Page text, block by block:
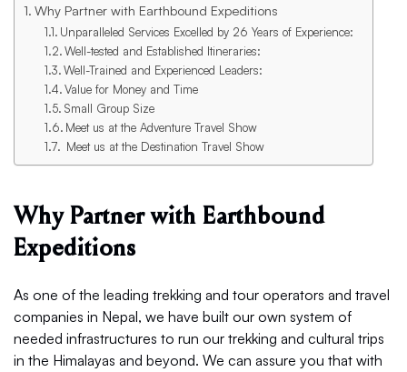
Why Partner with Earthbound Expeditions
Unparalleled Services Excelled by 26 Years of Experience:
Well-tested and Established Itineraries:
Well-Trained and Experienced Leaders:
Value for Money and Time
Small Group Size
Meet us at the Adventure Travel Show
Meet us at the Destination Travel Show
Why Partner with Earthbound
Expeditions
As one of the leading trekking and tour operators and travel
companies in Nepal, we have built our own system of
needed infrastructures to run our trekking and cultural trips
in the Himalayas and beyond. We can assure you that with